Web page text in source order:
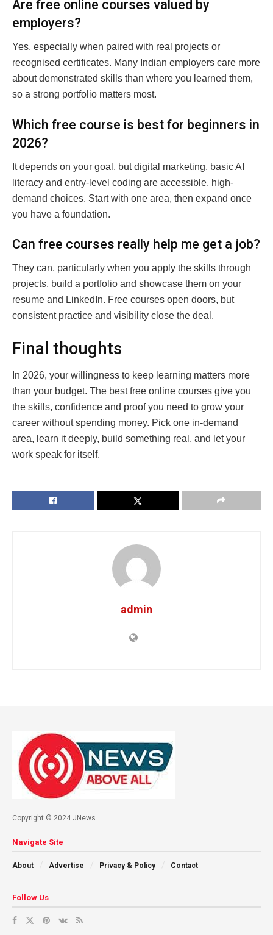
Are free online courses valued by
employers?
Yes, especially when paired with real projects or
recognised certificates. Many Indian employers care more
about demonstrated skills than where you learned them,
so a strong portfolio matters most.
Which free course is best for beginners in
2026?
It depends on your goal, but digital marketing, basic AI
literacy and entry-level coding are accessible, high-
demand choices. Start with one area, then expand once
you have a foundation.
Can free courses really help me get a job?
They can, particularly when you apply the skills through
projects, build a portfolio and showcase them on your
resume and LinkedIn. Free courses open doors, but
consistent practice and visibility close the deal.
Final thoughts
In 2026, your willingness to keep learning matters more
than your budget. The best free online courses give you
the skills, confidence and proof you need to grow your
career without spending money. Pick one in-demand
area, learn it deeply, build something real, and let your
work speak for itself.
admin
Home online betting
Online Cricket ID vs Traditional
Bookies: Key Differences
Explained
admin